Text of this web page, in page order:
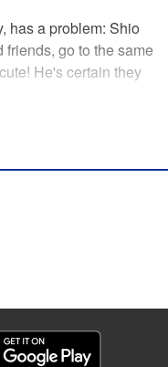
has a problem: Shio
go to the same
He's certain they
and vexing love
Kausaur Fahimuddin,